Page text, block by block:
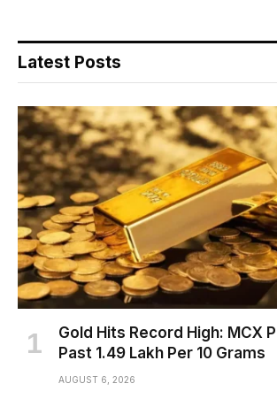
Latest Posts
Gold Hits Record High: MCX
Past ₹1.49 Lakh Per 10 Grams
AUGUST 6, 2026